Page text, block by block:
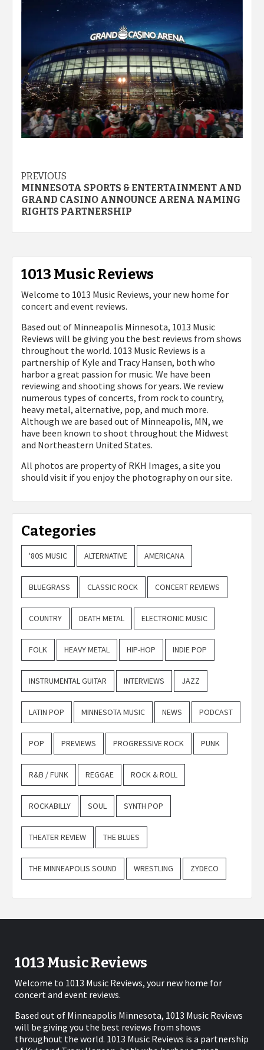
Post
navigation
PREVIOUS
MINNESOTA SPORTS & ENTERTAINMENT AND
GRAND CASINO ANNOUNCE ARENA NAMING
RIGHTS PARTNERSHIP
1013 Music Reviews
Welcome to 1013 Music Reviews, your new home for
concert and event reviews.
Based out of Minneapolis Minnesota, 1013 Music
Reviews will be giving you the best reviews from shows
throughout the world. 1013 Music Reviews is a
partnership of Kyle and Tracy Hansen, both who
harbor a great passion for music. We have been
reviewing and shooting shows for years. We review
numerous types of concerts, from rock to country,
heavy metal, alternative, pop, and much more.
Although we are based out of Minneapolis, MN, we
have been known to shoot throughout the Midwest
and Northeastern United States.
All photos are property of RKH Images, a site you
should visit if you enjoy the photography on our site.
Categories
'80S MUSIC ALTERNATIVE AMERICANA
BLUEGRASS CLASSIC ROCK CONCERT REVIEWS
COUNTRY DEATH METAL ELECTRONIC MUSIC
FOLK HEAVY METAL HIP-HOP INDIE POP
INSTRUMENTAL GUITAR INTERVIEWS JAZZ
LATIN POP MINNESOTA MUSIC NEWS PODCAST
POP PREVIEWS PROGRESSIVE ROCK PUNK
R&B / FUNK REGGAE ROCK & ROLL
ROCKABILLY SOUL SYNTH POP
THEATER REVIEW THE BLUES
THE MINNEAPOLIS SOUND WRESTLING ZYDECO
1013 Music Reviews
Welcome to 1013 Music Reviews, your new home for
concert and event reviews.
Based out of Minneapolis Minnesota, 1013 Music Reviews
will be giving you the best reviews from shows
throughout the world. 1013 Music Reviews is a partnership